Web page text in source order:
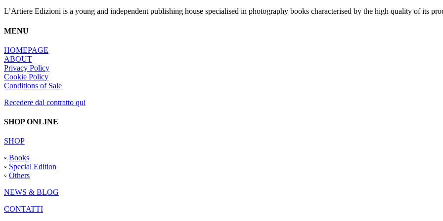
L’Artiere Edizioni is a young and independent publishing house specialised in photography books characterised by the high quality of its
MENU
HOMEPAGE
ABOUT
Privacy Policy
Cookie Policy
Conditions of Sale
Recedere dal contratto qui
SHOP ONLINE
SHOP
◦ Books
◦ Special Edition
◦ Others
NEWS & BLOG
CONTATTI